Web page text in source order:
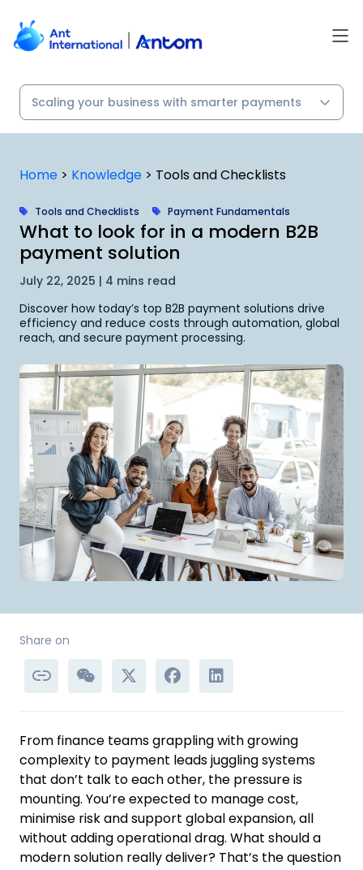
content
Home > Knowledge > Tools and Checklists
Tools and Checklists Payment Fundamentals
What to look for in a modern B2B
payment solution
July 22, 2025 | 4 mins read
Discover how today’s top B2B payment solutions drive
efficiency and reduce costs through automation, global
reach, and secure payment processing.
Share on
From finance teams grappling with growing
complexity to payment leads juggling systems
that don’t talk to each other, the pressure is
mounting. You’re expected to manage cost,
minimise risk and support global expansion, all
without adding operational drag. What should a
modern solution really deliver? That’s the question